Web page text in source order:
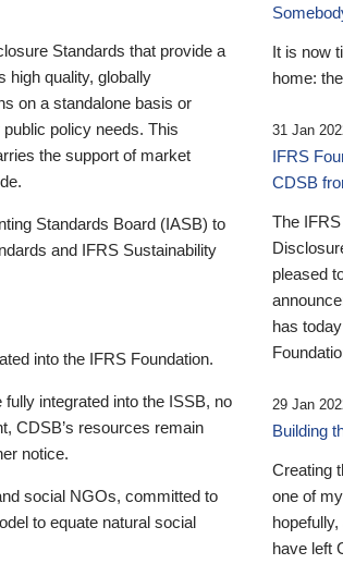
Standards that provide a
high quality, globally
on a standalone basis or
policy needs. This
the support of market
Standards Board (IASB) to
and IFRS Sustainability
into the IFRS Foundation.
integrated into the ISSB, no
CDSB’s resources remain
notice.
social NGOs, committed to
to equate natural social
It is now
home:
31 Jan
IFRS
CDSB
The
pleased
has
29 Jan
Building
Creating
one of
have left